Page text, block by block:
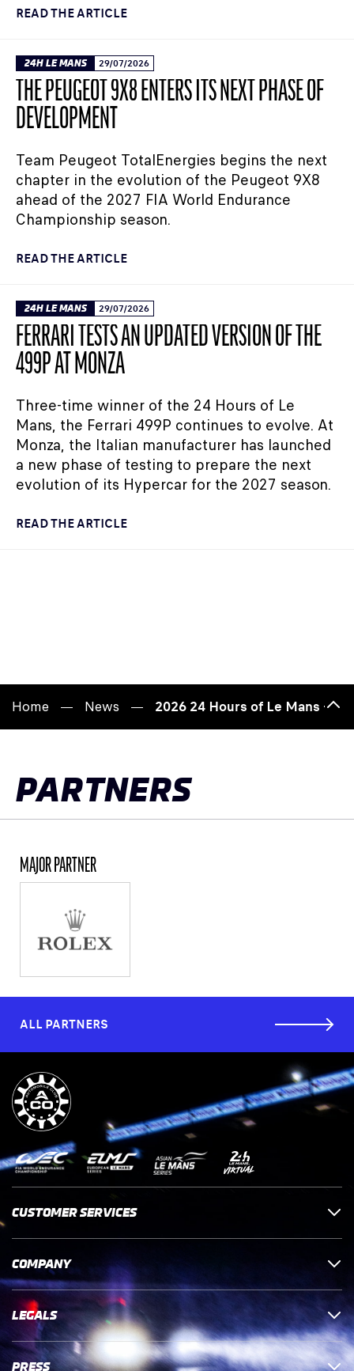
READ THE ARTICLE
24H LE MANS 29/07/2026
THE PEUGEOT 9X8 ENTERS ITS NEXT PHASE OF
DEVELOPMENT
Team Peugeot TotalEnergies begins the next
chapter in the evolution of the Peugeot 9X8
ahead of the 2027 FIA World Endurance
Championship season.
READ THE ARTICLE
24H LE MANS 29/07/2026
FERRARI TESTS AN UPDATED VERSION OF THE
499P AT MONZA
Three-time winner of the 24 Hours of Le
Mans, the Ferrari 499P continues to evolve. At
Monza, the Italian manufacturer has launched
a new phase of testing to prepare the next
evolution of its Hypercar for the 2027 season.
READ THE ARTICLE
Home News 2026 24 Hours of Le Mans –
to
PARTNERS
MAJOR PARTNER
ALL PARTNERS
CUSTOMER SERVICES
COMPANY
LEGALS
PRESS